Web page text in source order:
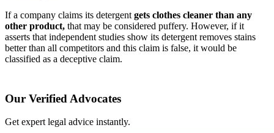
If a company claims its detergent gets clothes cleaner than any
other product, that may be considered puffery. However, if it
asserts that independent studies show its detergent removes stains
better than all competitors and this claim is false, it would be
classified as a deceptive claim.
Our Verified Advocates
Get expert legal advice instantly.